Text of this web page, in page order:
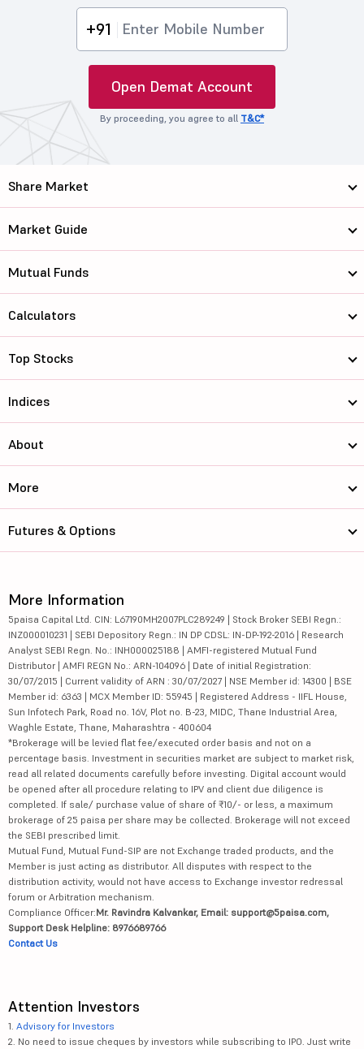
+91
Open Demat Account
By proceeding, you agree to all T&C*
Share Market
Market Guide
Mutual Funds
Calculators
Top Stocks
Indices
About
More
Futures & Options
More Information
5paisa Capital Ltd. CIN: L67190MH2007PLC289249 | Stock Broker SEBI Regn.:
INZ000010231 | SEBI Depository Regn.: IN DP CDSL: IN-DP-192-2016 | Research
Analyst SEBI Regn. No.: INH000025188 | AMFI-registered Mutual Fund
Distributor | AMFI REGN No.: ARN-104096 | Date of initial Registration:
30/07/2015 | Current validity of ARN : 30/07/2027 | NSE Member id: 14300 | BSE
Member id: 6363 | MCX Member ID: 55945 | Registered Address - IIFL House,
Sun Infotech Park, Road no. 16V, Plot no. B-23, MIDC, Thane Industrial Area,
Waghle Estate, Thane, Maharashtra - 400604
*Brokerage will be levied flat fee/executed order basis and not on a
percentage basis. Investment in securities market are subject to market risk,
read all related documents carefully before investing. Digital account would
be opened after all procedure relating to IPV and client due diligence is
completed. If sale/ purchase value of share of ₹10/- or less, a maximum
brokerage of 25 paisa per share may be collected. Brokerage will not exceed
the SEBI prescribed limit.
Mutual Fund, Mutual Fund-SIP are not Exchange traded products, and the
Member is just acting as distributor. All disputes with respect to the
distribution activity, would not have access to Exchange investor redressal
forum or Arbitration mechanism.
Compliance Officer:Mr. Ravindra Kalvankar, Email: support@5paisa.com,
Support Desk Helpline: 8976689766
Contact Us
Attention Investors
1. Advisory for Investors
2. No need to issue cheques by investors while subscribing to IPO. Just write